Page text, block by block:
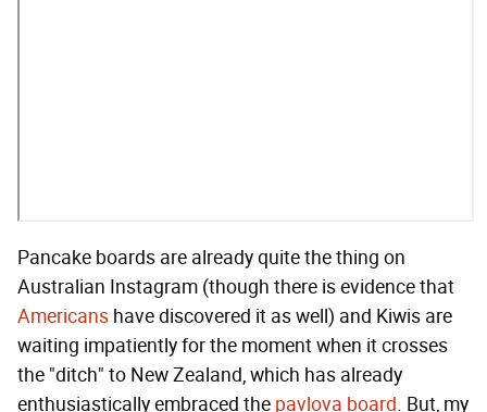
Pancake boards are already quite the thing on
Australian Instagram (though there is evidence that
Americans have discovered it as well) and Kiwis are
waiting impatiently for the moment when it crosses
the "ditch" to New Zealand, which has already
enthusiastically embraced the pavlova board. But, my